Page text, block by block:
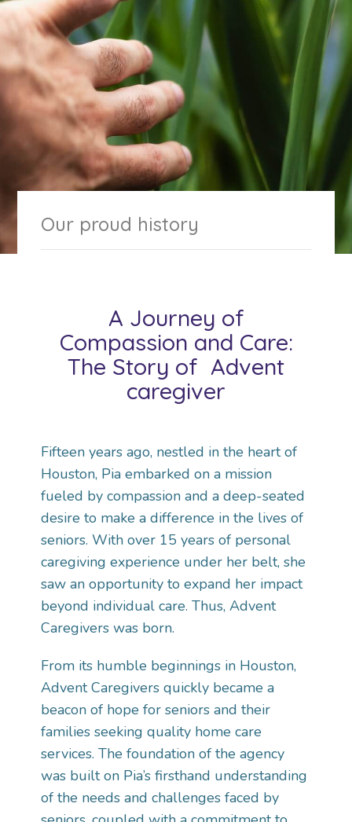
Our proud history
A Journey of
Compassion and Care:
The Story of Advent
caregiver
Fifteen years ago, nestled in the heart of
Houston, Pia embarked on a mission
fueled by compassion and a deep-seated
desire to make a difference in the lives of
seniors. With over 15 years of personal
caregiving experience under her belt, she
saw an opportunity to expand her impact
beyond individual care. Thus, Advent
Caregivers was born.
From its humble beginnings in Houston,
Advent Caregivers quickly became a
beacon of hope for seniors and their
families seeking quality home care
services. The foundation of the agency
was built on Pia’s firsthand understanding
of the needs and challenges faced by